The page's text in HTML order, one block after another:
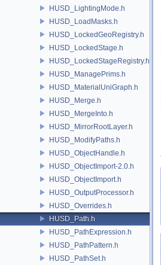
HUSD_LightingMode.h
HUSD_LoadMasks.h
HUSD_LockedGeoRegistry.h
HUSD_LockedStage.h
HUSD_LockedStageRegistry.h
HUSD_ManagePrims.h
HUSD_MaterialUniGraph.h
HUSD_Merge.h
HUSD_MergeInto.h
HUSD_MirrorRootLayer.h
HUSD_ModifyPaths.h
HUSD_ObjectHandle.h
HUSD_ObjectImport-2.0.h
HUSD_ObjectImport.h
HUSD_OutputProcessor.h
HUSD_Overrides.h
HUSD_Path.h
HUSD_PathExpression.h
HUSD_PathPattern.h
HUSD_PathSet.h